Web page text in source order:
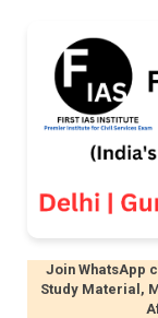
Join WhatsApp
Study Material,